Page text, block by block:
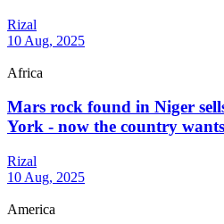
Rizal
10 Aug, 2025
Africa
Mars rock found in Niger
York - now the country
Rizal
10 Aug, 2025
America